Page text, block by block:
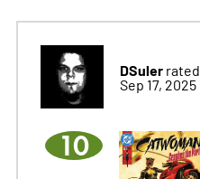
DSulerrated
Sep 17, 2025
10